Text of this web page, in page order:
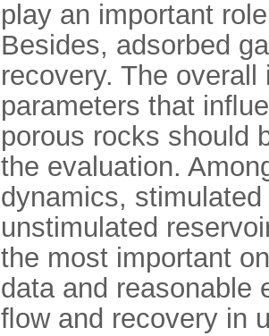
play an important
Besides, adsorbed
recovery. The
parameters that
porous rocks should
the evaluation.
dynamics,
unstimulated
the most important
data and reasonable
ﬂow and recovery in